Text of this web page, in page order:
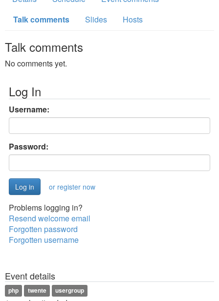
Talk comments
Slides Hosts
Talk comments
No comments yet.
Log In
Username:
Password:
or register now
Problems logging in?
Resend welcome email
Forgotten password
Forgotten username
Event details
php twente usergroup